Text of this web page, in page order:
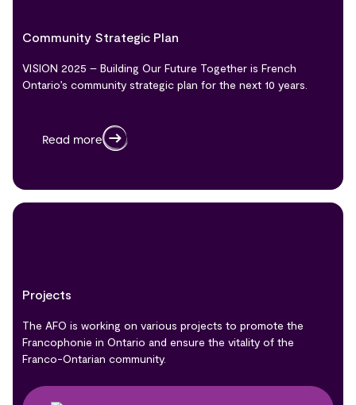
Community Strategic Plan
VISION 2025 – Building Our Future Together is French
Ontario’s community strategic plan for the next 10 years.
Read more
Projects
The AFO is working on various projects to promote the
Francophonie in Ontario and ensure the vitality of the
Franco-Ontarian community.